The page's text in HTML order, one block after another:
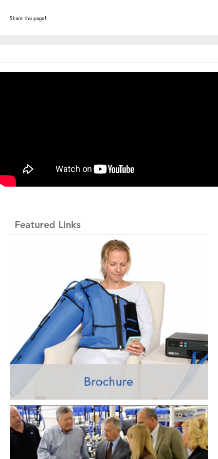
Share this page!
Featured Links